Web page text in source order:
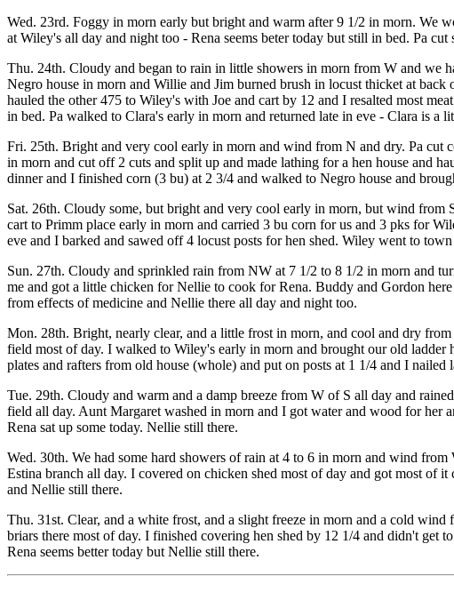
Wed. 23rd. Foggy in morn early but bright and warm after 9 1/2 in morn. We
at Wiley's all day and night too - Rena seems beter today but still in bed. Pa
Thu. 24th. Cloudy and began to rain in little showers in morn from W and we
Negro house in morn and Willie and Jim burned brush in locust thicket at
hauled the other 475 to Wiley's with Joe and cart by 12 and I resalted most
in bed. Pa walked to Clara's early in morn and returned late in eve - Clara is a
Fri. 25th. Bright and very cool early in morn and wind from N and dry. Pa cut
in morn and cut off 2 cuts and split up and made lathing for a hen house and
dinner and I finished corn (3 bu) at 2 3/4 and walked to Negro house and
Sat. 26th. Cloudy some, but bright and very cool early in morn, but wind
cart to Primm place early in morn and carried 3 bu corn for us and 3 pks for
eve and I barked and sawed off 4 locust posts for hen shed. Wiley went to
Sun. 27th. Cloudy and sprinkled rain from NW at 7 1/2 to 8 1/2 in morn and
me and got a little chicken for Nellie to cook for Rena. Buddy and Gordon
from effects of medicine and Nellie there all day and night too.
Mon. 28th. Bright, nearly clear, and a little frost in morn, and cool and dry
field most of day. I walked to Wiley's early in morn and brought our old
plates and rafters from old house (whole) and put on posts at 1 1/4 and I
Tue. 29th. Cloudy and warm and a damp breeze from W of S all day and
field all day. Aunt Margaret washed in morn and I got water and wood for her
Rena sat up some today. Nellie still there.
Wed. 30th. We had some hard showers of rain at 4 to 6 in morn and wind
Estina branch all day. I covered on chicken shed most of day and got most of
and Nellie still there.
Thu. 31st. Clear, and a white frost, and a slight freeze in morn and a cold
briars there most of day. I finished covering hen shed by 12 1/4 and didn't get
Rena seems better today but Nellie still there.